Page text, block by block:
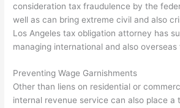
consideration tax fraudulence by the
well as can bring extreme civil and also
Los Angeles tax obligation attorney has
managing international and also
Preventing Wage Garnishments
Other than liens on residential or
internal revenue service can also place a